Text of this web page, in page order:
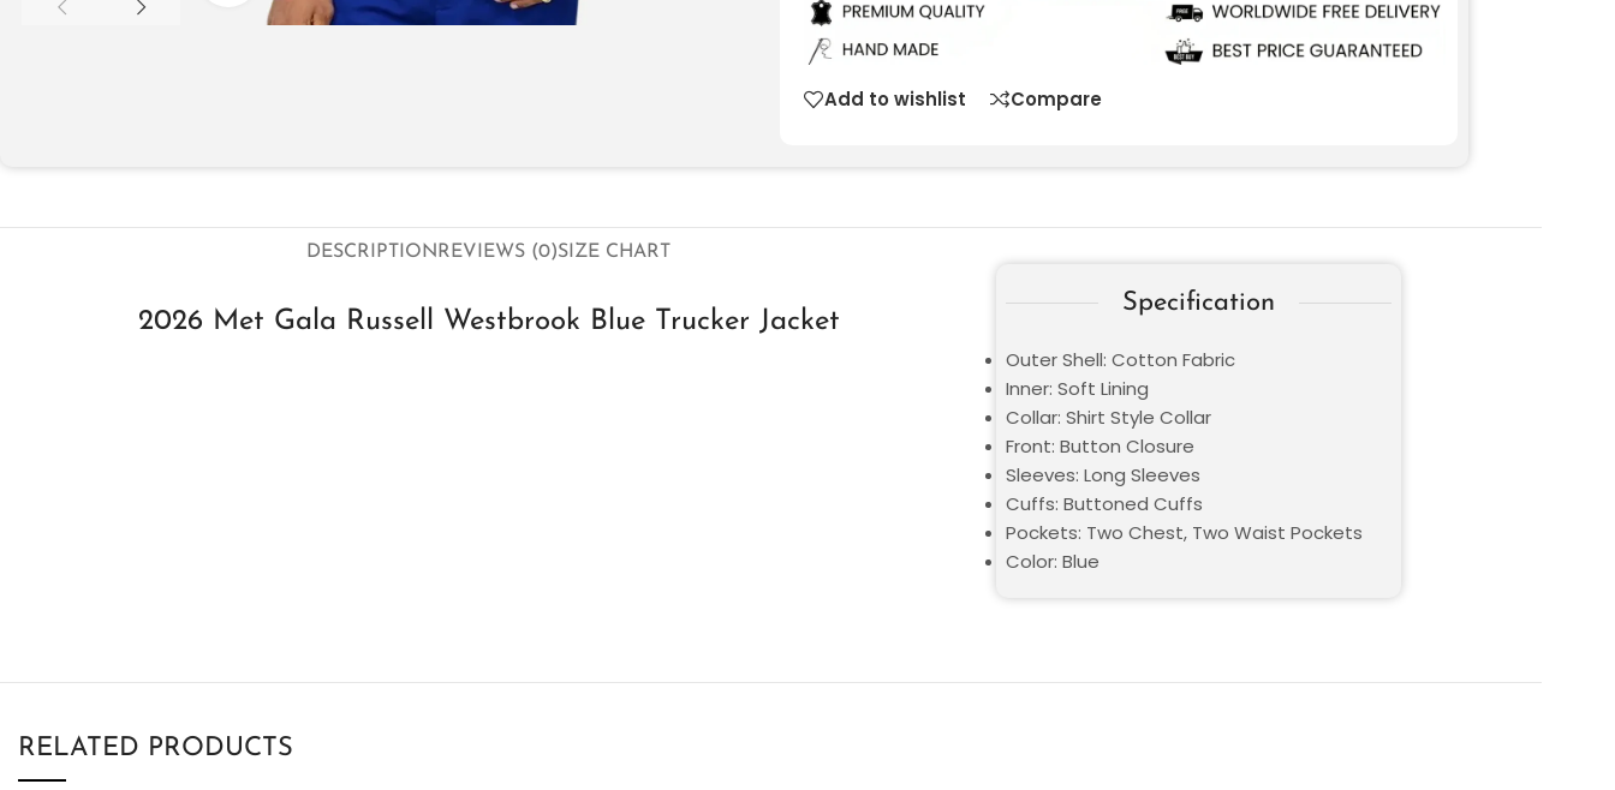
Add to wishlist Compare
DESCRIPTIONREVIEWS (0)SIZE CHART
2026 Met Gala Russell Westbrook Blue Trucker Jacket
Specification
Outer Shell: Cotton Fabric
Inner: Soft Lining
Collar: Shirt Style Collar
Front: Button Closure
Sleeves: Long Sleeves
Cuffs: Buttoned Cuffs
Pockets: Two Chest, Two Waist Pockets
Color: Blue
RELATED PRODUCTS